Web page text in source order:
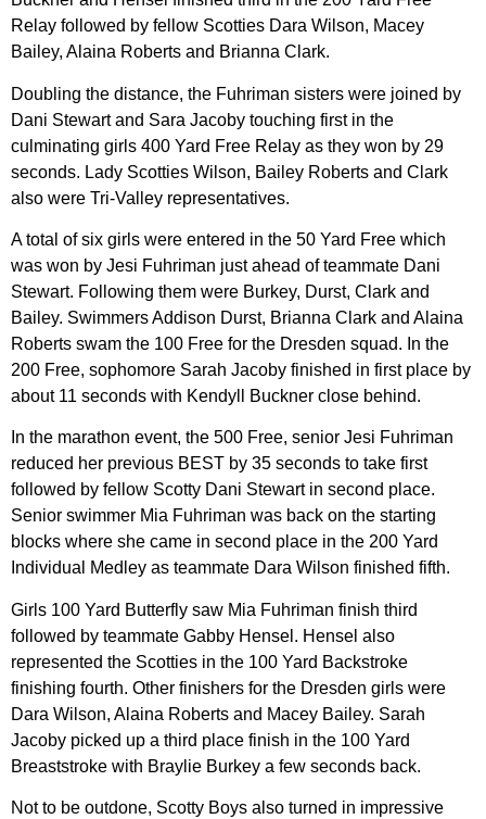
Relay followed by fellow Scotties Dara Wilson, Macey
Bailey, Alaina Roberts and Brianna Clark.
Doubling the distance, the Fuhriman sisters were joined by
Dani Stewart and Sara Jacoby touching first in the
culminating girls 400 Yard Free Relay as they won by 29
seconds. Lady Scotties Wilson, Bailey Roberts and Clark
also were Tri-Valley representatives.
A total of six girls were entered in the 50 Yard Free which
was won by Jesi Fuhriman just ahead of teammate Dani
Stewart. Following them were Burkey, Durst, Clark and
Bailey. Swimmers Addison Durst, Brianna Clark and Alaina
Roberts swam the 100 Free for the Dresden squad. In the
200 Free, sophomore Sarah Jacoby finished in first place by
about 11 seconds with Kendyll Buckner close behind.
In the marathon event, the 500 Free, senior Jesi Fuhriman
reduced her previous BEST by 35 seconds to take first
followed by fellow Scotty Dani Stewart in second place.
Senior swimmer Mia Fuhriman was back on the starting
blocks where she came in second place in the 200 Yard
Individual Medley as teammate Dara Wilson finished fifth.
Girls 100 Yard Butterfly saw Mia Fuhriman finish third
followed by teammate Gabby Hensel. Hensel also
represented the Scotties in the 100 Yard Backstroke
finishing fourth. Other finishers for the Dresden girls were
Dara Wilson, Alaina Roberts and Macey Bailey. Sarah
Jacoby picked up a third place finish in the 100 Yard
Breaststroke with Braylie Burkey a few seconds back.
Not to be outdone, Scotty Boys also turned in impressive